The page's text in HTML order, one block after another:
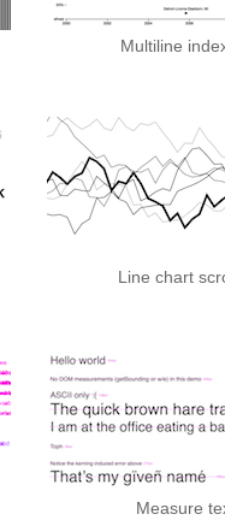
Multiline
Line chart
Measure